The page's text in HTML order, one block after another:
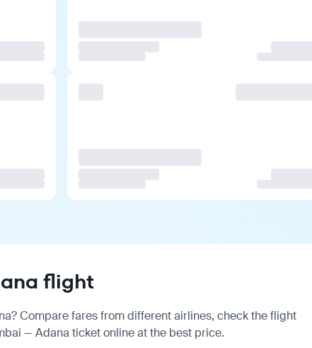
flight
Compare fares from different airlines, check theflight
— Adana ticket online at the best price.